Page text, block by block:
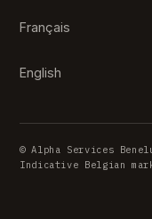
Français
English
© Alpha Services
Indicative Belgian